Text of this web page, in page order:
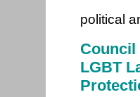
political
Council
LGBT